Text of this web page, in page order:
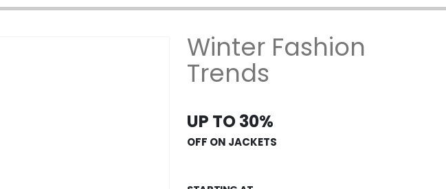
Winter Fashion
Trends
UP TO 30%
OFF ON JACKETS